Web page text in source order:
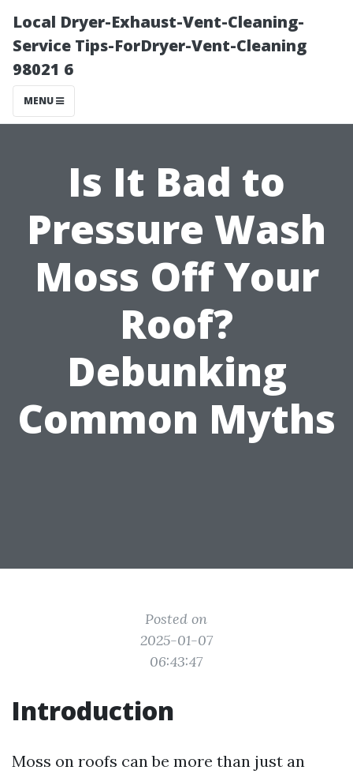
Local Dryer-Exhaust-Vent-Cleaning-
Service Tips-ForDryer-Vent-Cleaning
98021 6
MENU
Is It Bad to
Pressure Wash
Moss Off Your
Roof?
Debunking
Common Myths
Posted on
2025-01-07
06:43:47
Introduction
Moss on roofs can be more than just an